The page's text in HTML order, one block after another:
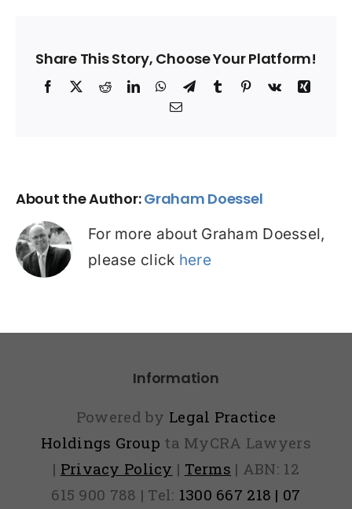
Share This Story, Choose Your Platform!
Facebook
X RedditLinkedInWhatsApp
TelegramTumblrPinterest
Vk
Xing
Email
About the Author:Graham Doessel
For more about Graham Doessel,
please click here
Information
Powered by Legal Practice
Holdings Group ta MyCRA Lawyers
| Privacy Policy | Terms | ABN: 12
615 900 788 | Tel: 1300 667 218 | 07